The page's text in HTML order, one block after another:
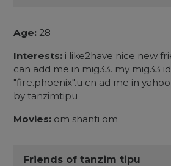
Age: 28
Interests: i like2have nice new
can add me in mig33. my mig33 id
"fire.phoenix".u cn ad me in
by tanzimtipu
Movies: om shanti om
Friends of tanzim tipu